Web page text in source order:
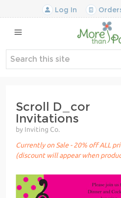
Log In
Scroll D_cor
Invitations
by Inviting Co.
Currently on Sale - 20% off ALL
(discount will appear when